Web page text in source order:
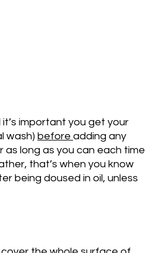
important you get your
wash) before adding any
as long as you can each time
that’s when you know
being doused in oil, unless